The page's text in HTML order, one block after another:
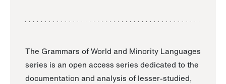
The Grammars of World and Minority Languages
series is an open access series dedicated to the
documentation and analysis of lesser-studied,